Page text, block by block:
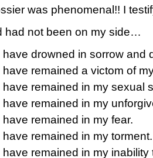
was phenomenal!! I
had not been on my side…
have drowned in sorrow and
have remained a victom of
have remained in my sexual
have remained in my
have remained in my fear.
have remained in my torment.
have remained in my inability